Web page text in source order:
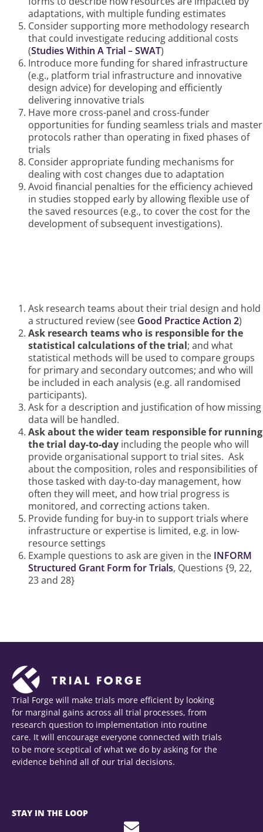
adaptations, with multiple funding estimates
Consider supporting more methodology research
that could investigate reducing additional costs
(Studies Within A Trial – SWAT)
Introduce more funding for shared infrastructure
(e.g., platform trial infrastructure and innovative
design advice) for developing and efficiently
delivering innovative trials
Have more cross-panel and cross-funder
opportunities for funding seamless trials and master
protocols rather than operating in fixed phases of
trials
Consider appropriate funding mechanisms for
dealing with cost changes due to adaptation
Avoid financial penalties for the efficiency achieved
in studies stopped early by allowing flexible use of
the saved resources (e.g., to cover the cost for the
development of subsequent investigations).
Ask research teams about their trial design and hold
a structured review (see Good Practice Action 2)
Ask research teams who is responsible for the
statistical calculations of the trial; and what
statistical methods will be used to compare groups
for primary and secondary outcomes; and who will
be included in each analysis (e.g. all randomised
participants).
Ask for a description and justification of how missing
data will be handled.
Ask about the wider team responsible for running
the trial day-to-day including the people who will
provide organisational support to trial sites. Ask
about the composition, roles and responsibilities of
those tasked with day-to-day management, how
often they will meet, and how trial progress is
monitored, and correcting actions taken.
Provide funding for buy-in to support trials where
infrastructure or expertise is limited, e.g. in low-
resource settings
Example questions to ask are given in the INFORM
Structured Grant Form for Trials, Questions {9, 22,
23 and 28}
Trial Forge will make trials more efficient by looking
for marginal gains across all trial processes, from
research question to implementation into routine
care. It will encourage everyone connected with trials
to be more sceptical of what we do by asking for the
evidence behind all of our trial decisions.
STAY IN THE LOOP